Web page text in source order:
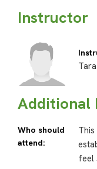
Instructor
Additional
Who should
attend:
feel